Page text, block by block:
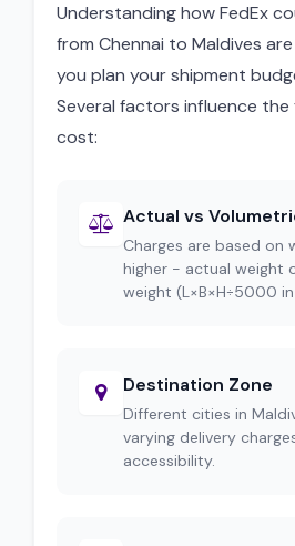
Understanding how FedEx
from Chennai to Maldives
you plan your shipment
Several factors influence the
cost:
Actual vs
Charges are based on
higher - actual weight
weight (L×B×H÷5000
Destination Zone
Different cities in
varying delivery
accessibility.